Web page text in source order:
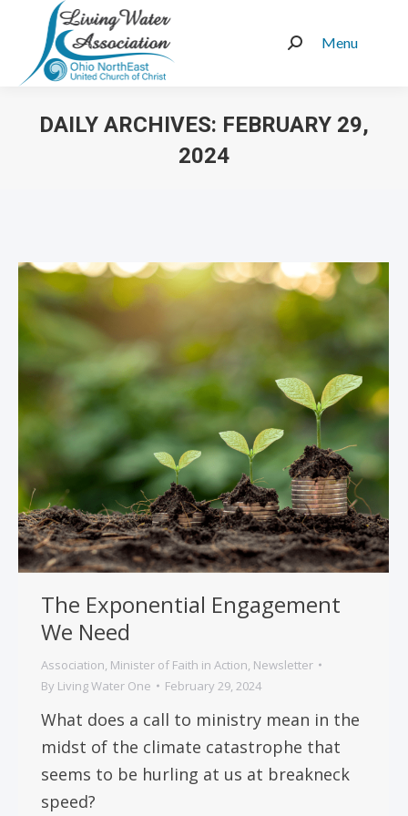
Menu
Search:
DAILY ARCHIVES: FEBRUARY 29,
2024
The Exponential Engagement
We Need
Association, Minister of Faith in Action, Newsletter
By Living Water One February 29, 2024
What does a call to ministry mean in the
midst of the climate catastrophe that
seems to be hurling at us at breakneck
speed?